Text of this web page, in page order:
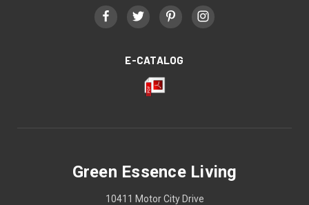
E-CATALOG
Green Essence Living
10411 Motor City Drive